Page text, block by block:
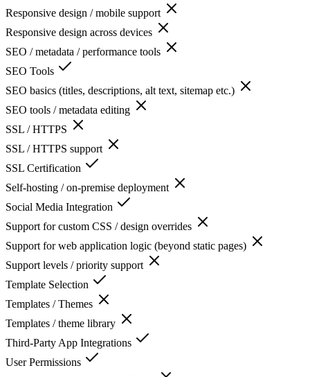
Responsive design / mobile support
Responsive design across devices
SEO / metadata / performance tools
SEO Tools
SEO basics (titles, descriptions, alt text, sitemap etc.)
SEO tools / metadata editing
SSL / HTTPS
SSL / HTTPS support
SSL Certification
Self-hosting / on-premise deployment
Social Media Integration
Support for custom CSS / design overrides
Support for web application logic (beyond static pages)
Support levels / priority support
Template Selection
Templates / Themes
Templates / theme library
Third-Party App Integrations
User Permissions